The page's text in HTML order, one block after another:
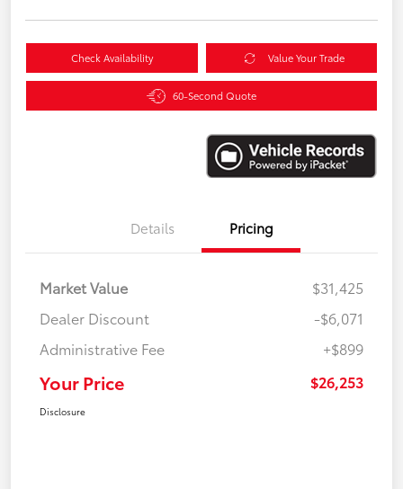
Check Availability Value Your Trade
60-Second Quote
Details Pricing
Market Value
$31,425
Dealer Discount
-$6,071
Administrative Fee
+$899
Your Price $26,253
Disclosure